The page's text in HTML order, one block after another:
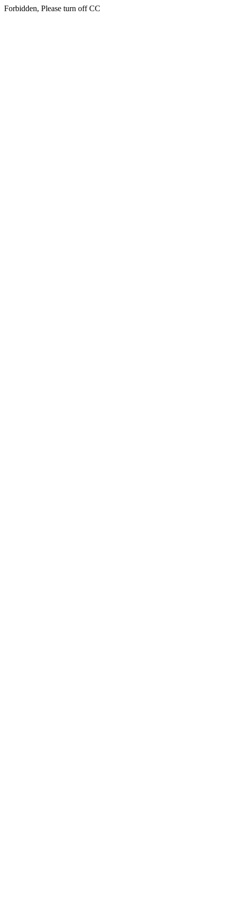
Forbidden, Please turn off CC